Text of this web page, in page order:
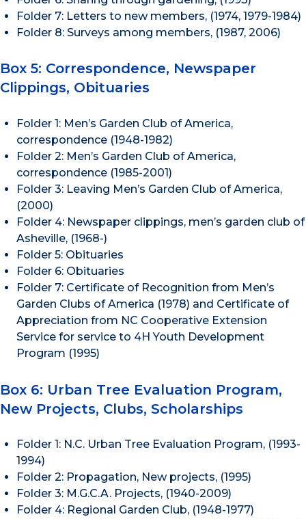
Folder 7: Letters to new members, (1974, 1979-1984)
Folder 8: Surveys among members, (1987, 2006)
Box 5: Correspondence, Newspaper
Clippings, Obituaries
Folder 1: Men’s Garden Club of America,
correspondence (1948-1982)
Folder 2: Men’s Garden Club of America,
correspondence (1985-2001)
Folder 3: Leaving Men’s Garden Club of America,
(2000)
Folder 4: Newspaper clippings, men’s garden club of
Asheville, (1968-)
Folder 5: Obituaries
Folder 6: Obituaries
Folder 7: Certificate of Recognition from Men’s
Garden Clubs of America (1978) and Certificate of
Appreciation from NC Cooperative Extension
Service for service to 4H Youth Development
Program (1995)
Box 6: Urban Tree Evaluation Program,
New Projects, Clubs, Scholarships
Folder 1: N.C. Urban Tree Evaluation Program, (1993-
1994)
Folder 2: Propagation, New projects, (1995)
Folder 3: M.G.C.A. Projects, (1940-2009)
Folder 4: Regional Garden Club, (1948-1977)